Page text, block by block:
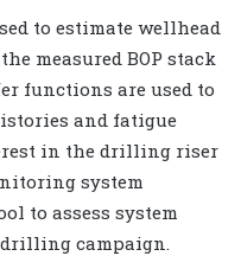
to estimate wellhead
measured BOP stack
functions are used to
and fatigue
in the drilling riser
system
to assess system
campaign.